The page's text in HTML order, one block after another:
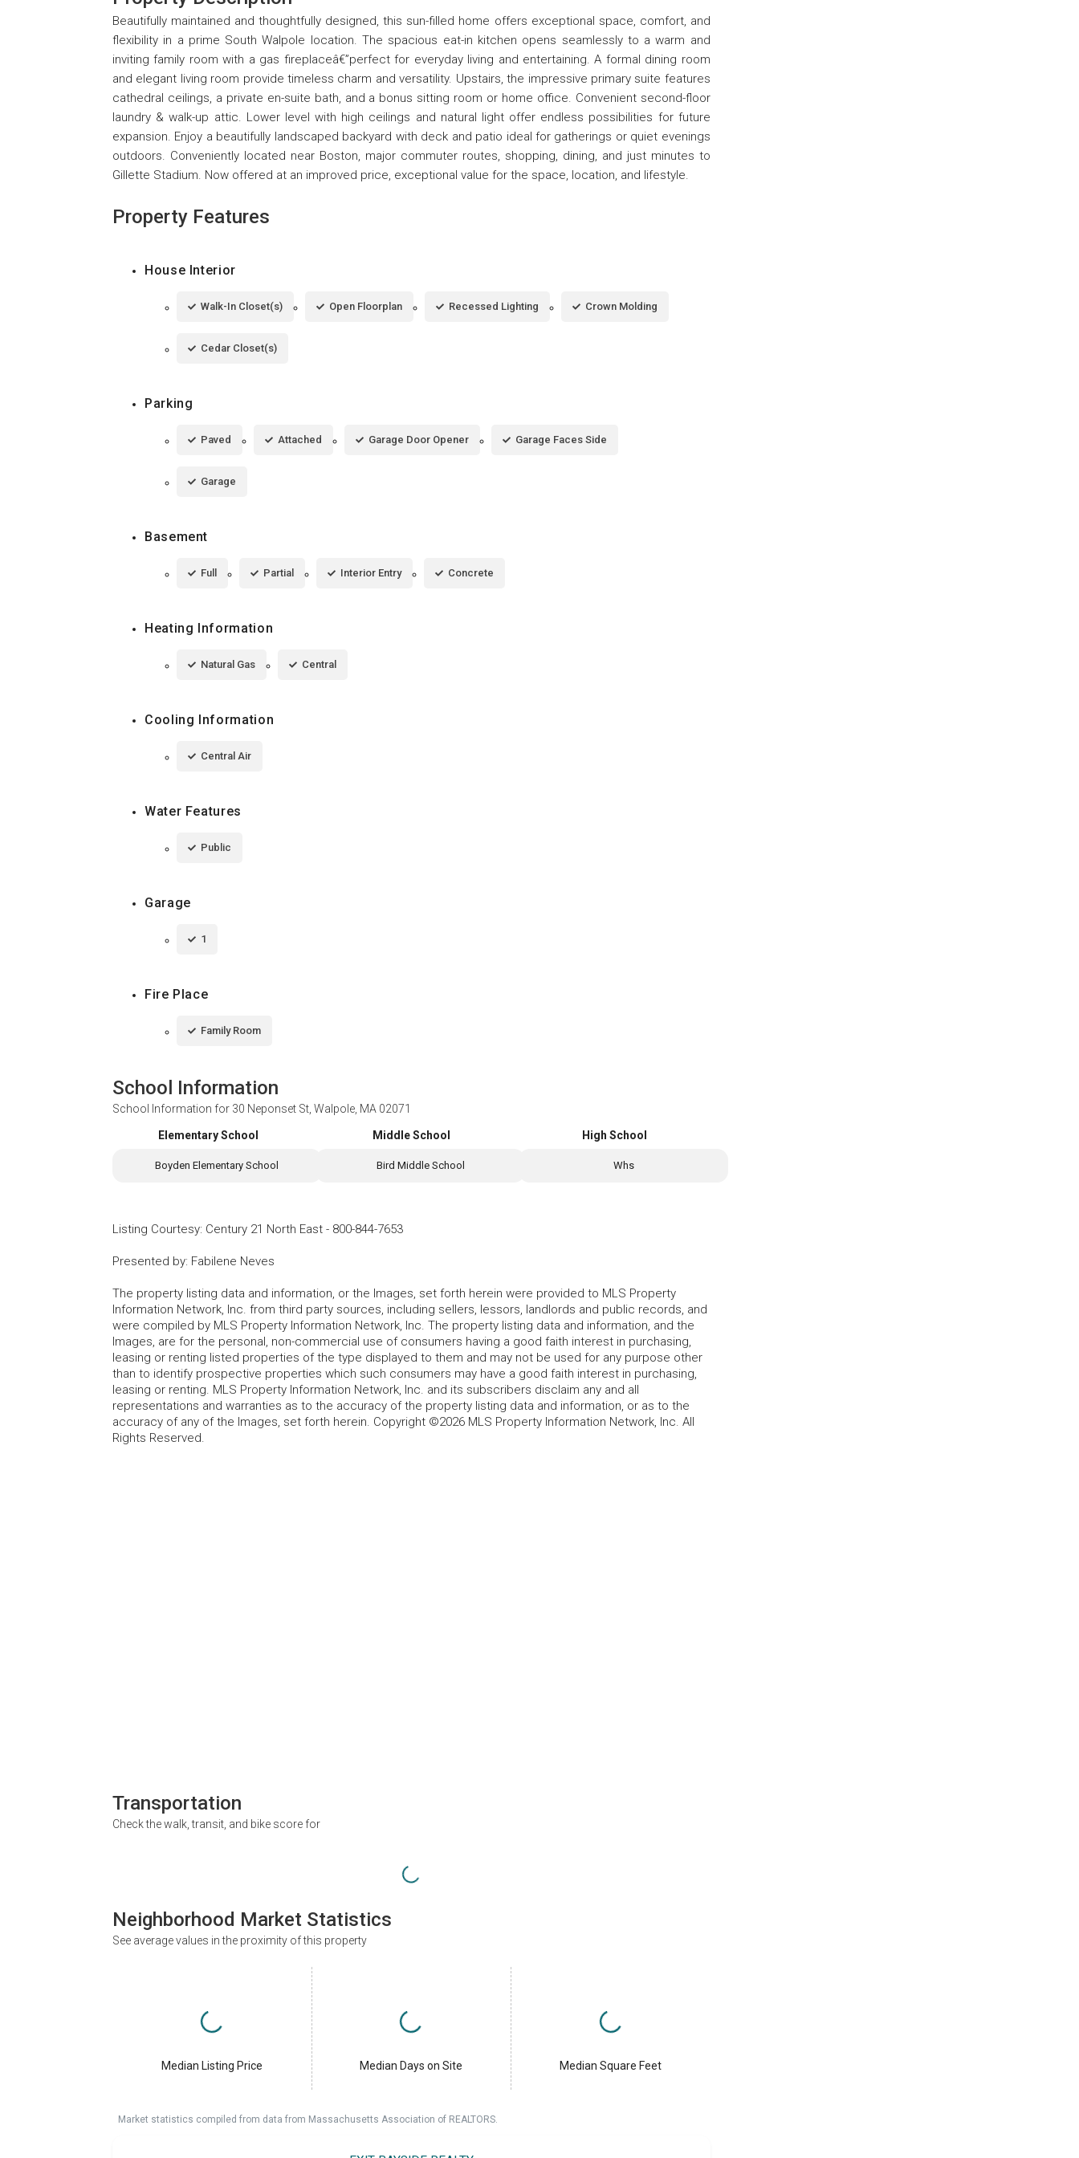
Beautifully maintained and thoughtfully designed, this sun-filled home offers exceptional space, comfort, and
flexibility in a prime South Walpole location. The spacious eat-in kitchen opens seamlessly to a warm and
inviting family room with a gas fireplaceâ€”perfect for everyday living and entertaining. A formal dining room
and elegant living room provide timeless charm and versatility. Upstairs, the impressive primary suite features
cathedral ceilings, a private en-suite bath, and a bonus sitting room or home office. Convenient second-floor
laundry & walk-up attic. Lower level with high ceilings and natural light offer endless possibilities for future
expansion. Enjoy a beautifully landscaped backyard with deck and patio ideal for gatherings or quiet evenings
outdoors. Conveniently located near Boston, major commuter routes, shopping, dining, and just minutes to
Gillette Stadium. Now offered at an improved price, exceptional value for the space, location, and lifestyle.
Property Features
House Interior
Walk-In Closet(s) Open Floorplan Recessed Lighting Crown Molding
Cedar Closet(s)
Parking
Paved Attached Garage Door Opener Garage Faces Side
Garage
Basement
Full Partial Interior Entry Concrete
Heating Information
Natural Gas Central
Cooling Information
Central Air
Water Features
Public
Garage
1
Fire Place
Family Room
School Information
School Information for 30 Neponset St, Walpole, MA 02071
Elementary School
Boyden Elementary School
Middle School
Bird Middle School
High School
Whs
Listing Courtesy: Century 21 North East - 800-844-7653
Presented by: Fabilene Neves
The property listing data and information, or the Images, set forth herein were provided to MLS Property
Information Network, Inc. from third party sources, including sellers, lessors, landlords and public records, and
were compiled by MLS Property Information Network, Inc. The property listing data and information, and the
Images, are for the personal, non-commercial use of consumers having a good faith interest in purchasing,
leasing or renting listed properties of the type displayed to them and may not be used for any purpose other
than to identify prospective properties which such consumers may have a good faith interest in purchasing,
leasing or renting. MLS Property Information Network, Inc. and its subscribers disclaim any and all
representations and warranties as to the accuracy of the property listing data and information, or as to the
accuracy of any of the Images, set forth herein. Copyright ©2026 MLS Property Information Network, Inc. All
Rights Reserved.
Transportation
Check the walk, transit, and bike score for
Neighborhood Market Statistics
See average values in the proximity of this property
Median Listing Price Median Days on Site Median Square Feet
Market statistics compiled from data from Massachusetts Association of REALTORS.